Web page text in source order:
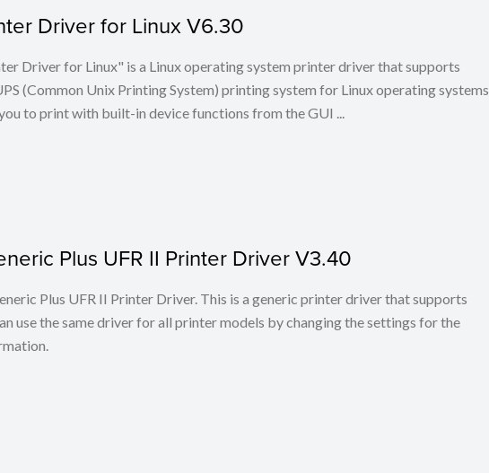
Driver for Linux V6.30
Driver for Linux" is a Linux operating system printer driver that supports
(Common Unix Printing System) printing system for Linux operating systems.
to print with built-in device functions from the GUI ...
Plus UFR II Printer Driver V3.40
Plus UFR II Printer Driver. This is a generic printer driver that supports
use the same driver for all printer models by changing the settings for the